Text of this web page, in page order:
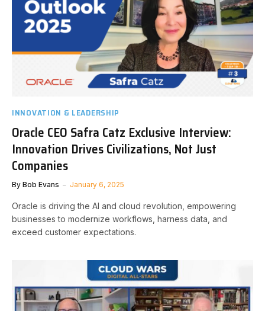
INNOVATION & LEADERSHIP
Oracle CEO Safra Catz Exclusive Interview:
Innovation Drives Civilizations, Not Just
Companies
By Bob Evans January 6, 2025
Oracle is driving the AI and cloud revolution, empowering
businesses to modernize workflows, harness data, and
exceed customer expectations.